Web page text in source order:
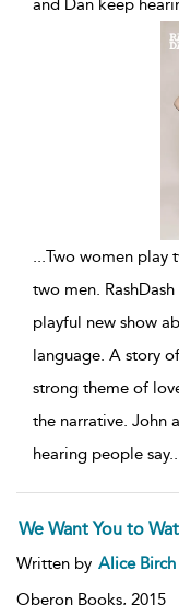
and Dan keep
...Two women play
two men.
playful new show
language. A story
strong theme of
the narrative. John
hearing people say
We Want You to
Written by Alice Birch
Oberon Books, 2015